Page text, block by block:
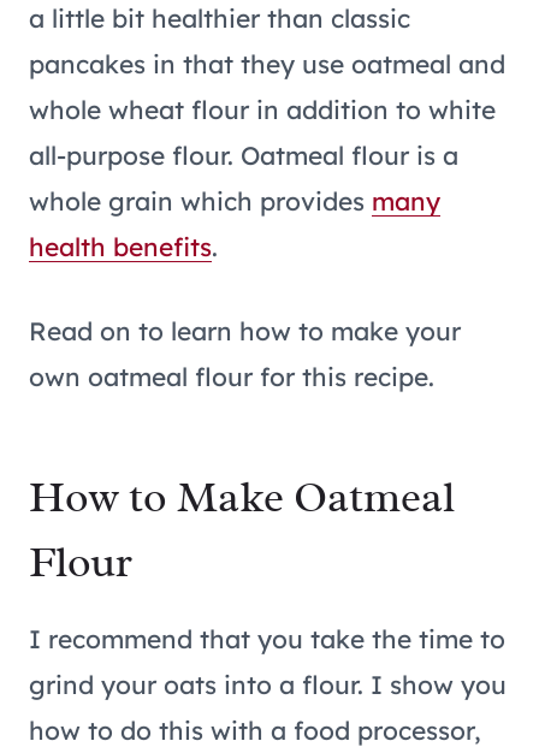
a little bit healthier than classic
pancakes in that they use oatmeal and
whole wheat flour in addition to white
all-purpose flour. Oatmeal flour is a
whole grain which provides many
health benefits.
Read on to learn how to make your
own oatmeal flour for this recipe.
How to Make Oatmeal
Flour
I recommend that you take the time to
grind your oats into a flour. I show you
how to do this with a food processor,